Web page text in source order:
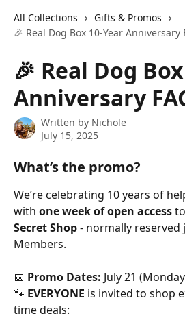
All Collections
Gifts & Promos
🎉 Real Dog Box 10-Year Anniversary
🎉 Real Dog
Anniversary
Written by Nichole
July 15, 2025
What’s the promo?
We’re celebrating 10 years of
with one week of open access
Secret Shop - normally reserved
Members.
📅 Promo Dates: July 21
🐾 EVERYONE is invited to shop
time deals: